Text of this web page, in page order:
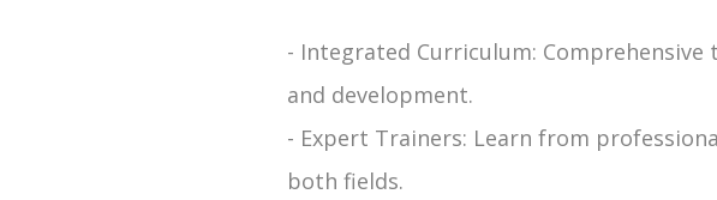
- Integrated Curriculum:
and development.
- Expert Trainers: Learn from
both fields.